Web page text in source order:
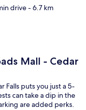
drive- 6.7 km
Mall - Cedar
Falls puts you just a 5-
can take a dip in the
are added perks.